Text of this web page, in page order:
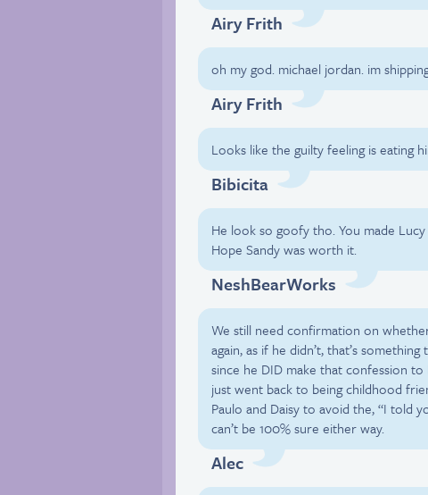
Airy Frith
oh my god. michael jordan. im
Airy Frith
Looks like the guilty feeling is eating
Bibicita
He look so goofy tho. You made
Hope Sandy was worth it.
NeshBearWorks
We still need confirmation on
again, as if he didn’t, that’s
since he DID make that confession to
just went back to being childhood
Paulo and Daisy to avoid the, “I told
can’t be 100% sure either way.
Alec